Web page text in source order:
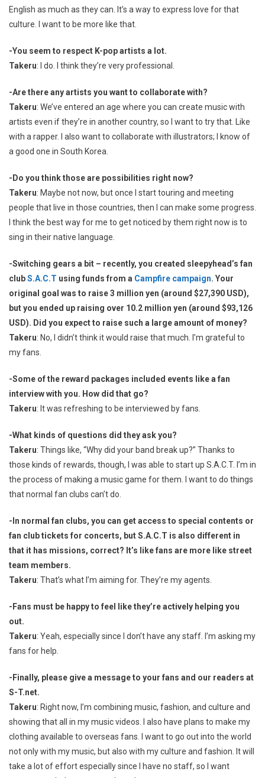
English as much as they can. It’s a way to express love for that
culture. I want to be more like that.
-You seem to respect K-pop artists a lot.
Takeru: I do. I think they’re very professional.
-Are there any artists you want to collaborate with?
Takeru: We’ve entered an age where you can create music with
artists even if they’re in another country, so I want to try that. Like
with a rapper. I also want to collaborate with illustrators; I know of
a good one in South Korea.
-Do you think those are possibilities right now?
Takeru: Maybe not now, but once I start touring and meeting
people that live in those countries, then I can make some progress.
I think the best way for me to get noticed by them right now is to
sing in their native language.
-Switching gears a bit – recently, you created sleepyhead’s fan
clubS.A.C.T using funds from a Campfire campaign. Your
original goal was to raise 3 million yen (around $27,390 USD),
but you ended up raising over 10.2 million yen (around $93,126
USD). Did you expect to raise such a large amount of money?
Takeru: No, I didn’t think it would raise that much. I’m grateful to
my fans.
-Some of the reward packages included events like a fan
interview with you. How did that go?
Takeru: It was refreshing to be interviewed by fans.
-What kinds of questions did they ask you?
Takeru: Things like, “Why did your band break up?” Thanks to
those kinds of rewards, though, I was able to start up S.A.C.T. I’m in
the process of making a music game for them. I want to do things
that normal fan clubs can’t do.
-In normal fan clubs, you can get access to special contents or
fan club tickets for concerts, but S.A.C.T is also different in
that it has missions, correct? It’s like fans are more like street
team members.
Takeru: That’s what I’m aiming for. They’re my agents.
-Fans must be happy to feel like they’re actively helping you
out.
Takeru: Yeah, especially since I don’t have any staff. I’m asking my
fans for help.
-Finally, please give a message to your fans and our readers at
S-T.net.
Takeru: Right now, I’m combining music, fashion, and culture and
showing that all in my music videos. I also have plans to make my
clothing available to overseas fans. I want to go out into the world
not only with my music, but also with my culture and fashion. It will
take a lot of effort especially since I have no staff, so I want